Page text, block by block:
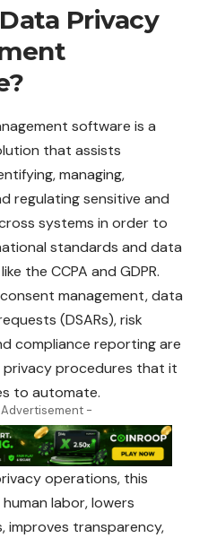
Privacy
software is a
that assists
managing,
regulating sensitive and
systems in order to
standards and data
the CCPA and GDPR.
management, data
(DSARs), risk
compliance reporting are
procedures that it
to automate.
-
operations, this
labor, lowers
improves transparency,